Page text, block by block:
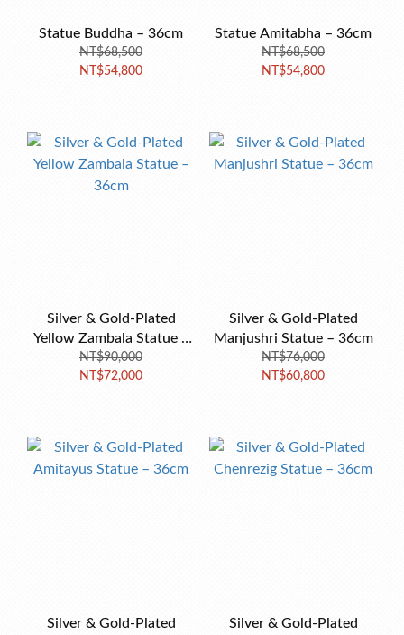
Statue Buddha – 36cm
NT$68,500
NT$54,800
Statue Amitabha – 36cm
NT$68,500
NT$54,800
Silver & Gold-Plated
Yellow Zambala Statue –
36cm
NT$90,000
NT$72,000
Silver & Gold-Plated
Manjushri Statue – 36cm
NT$76,000
NT$60,800
Silver & Gold-Plated
Silver & Gold-Plated